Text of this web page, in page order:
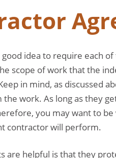
idea to require each
scope of work that the
in mind, as discussed
work. As long as they
you may want to
contractor will perform.
are helpful is that they